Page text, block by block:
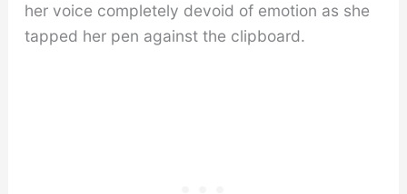
her voice completely devoid of emotion as she
tapped her pen against the clipboard.